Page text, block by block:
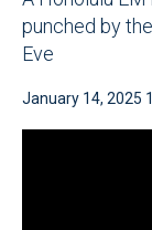
punched by
Eve
January 14, 2025